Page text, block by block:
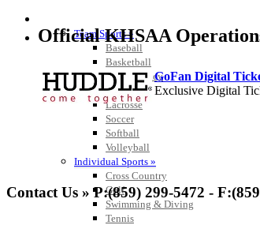
Team Sports »
Baseball
Basketball
Field Hockey
Football
Lacrosse
Soccer
Softball
Volleyball
Individual Sports »
Cross Country
Golf
Swimming & Diving
Tennis
Official KHSAA
GoFan Digital
Exclusive Digital
Spalding
Official Corporate
Contact Us » P:(859) 299-5472 -